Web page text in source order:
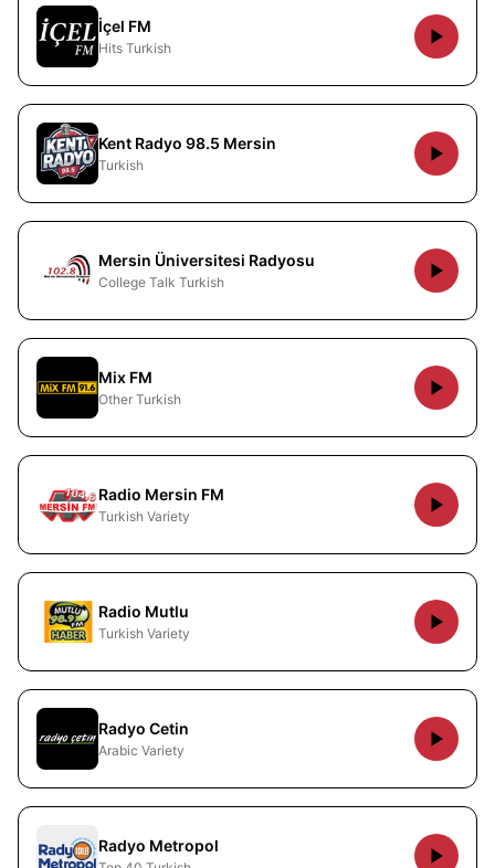
İçel FM
Hits Turkish
Kent Radyo 98.5 Mersin
Turkish
Mersin Üniversitesi Radyosu
College Talk Turkish
Mix FM
Other Turkish
Radio Mersin FM
Turkish Variety
Radio Mutlu
Turkish Variety
Radyo Cetin
Arabic Variety
Radyo Metropol